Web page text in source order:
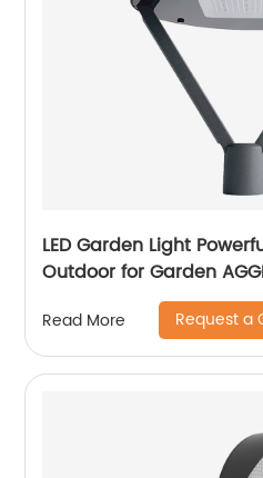
LED Garden Light
Outdoor for Garden
Read More Request a